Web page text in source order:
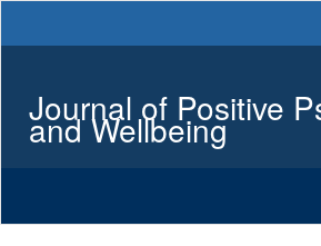
Sidebar
Journal of Positive
and Wellbeing